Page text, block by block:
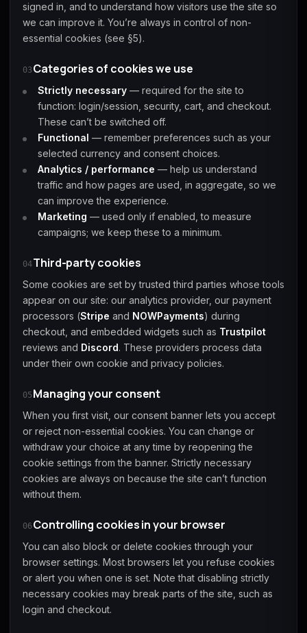
Wonderlands
signed in, and to understand how visitors use the site so
we can improve it. You’re always in control of non-
essential cookies (see §5).
03 Categories of cookies we use
Strictly necessary — required for the site to
function: login/session, security, cart, and checkout.
These can’t be switched off.
Functional — remember preferences such as your
selected currency and consent choices.
Analytics / performance — help us understand
traffic and how pages are used, in aggregate, so we
can improve the experience.
Marketing — used only if enabled, to measure
campaigns; we keep these to a minimum.
04Third-party cookies
Some cookies are set by trusted third parties whose tools
appear on our site: our analytics provider, our payment
processors (Stripe and NOWPayments) during
checkout, and embedded widgets such as Trustpilot
reviews and Discord. These providers process data
under their own cookie and privacy policies.
05 Managing your consent
When you first visit, our consent banner lets you accept
or reject non-essential cookies. You can change or
withdraw your choice at any time by reopening the
cookie settings from the banner. Strictly necessary
cookies are always on because the site can’t function
without them.
06Controlling cookies in your browser
You can also block or delete cookies through your
browser settings. Most browsers let you refuse cookies
or alert you when one is set. Note that disabling strictly
necessary cookies may break parts of the site, such as
login and checkout.